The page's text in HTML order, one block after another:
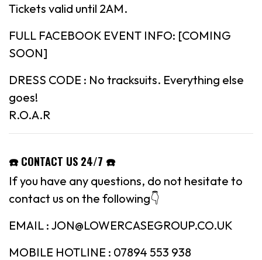
Tickets valid until 2AM.
FULL FACEBOOK EVENT INFO: [COMING
SOON]
DRESS CODE : No tracksuits. Everything else
goes!
R.O.A.R
☎️ CONTACT US 24/7 ☎️
If you have any questions, do not hesitate to
contact us on the following👇
EMAIL : JON@LOWERCASEGROUP.CO.UK
MOBILE HOTLINE : 07894 553 938